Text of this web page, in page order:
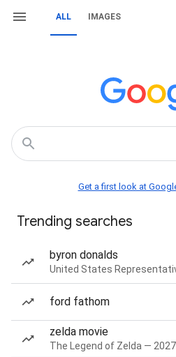
ALL IMAGES
Get a first look at
Trending searches
byron donalds
United States
ford fathom
zelda movie
The Legend of Zelda —